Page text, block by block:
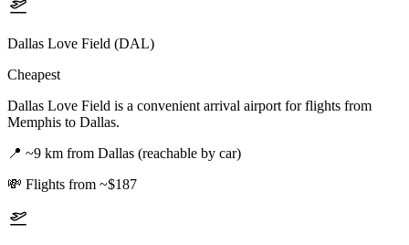
Dallas Love Field (DAL)
Cheapest
Dallas Love Field is a convenient arrival airport for flights from
Memphis to Dallas.
📍 ~9 km from Dallas (reachable by car)
💸 Flights from ~$187